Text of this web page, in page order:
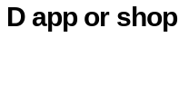
app or